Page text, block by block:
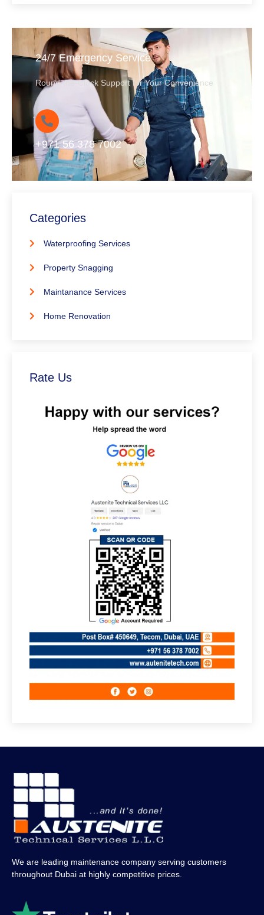
24/7 Emergency Service
Round-the-Clock Support for Your Convenience
+971 56 378 7002
Categories
Waterproofing Services
Property Snagging
Maintanance Services
Home Renovation
Rate Us
We are leading maintenance company serving customers
throughout Dubai at highly competitive prices.